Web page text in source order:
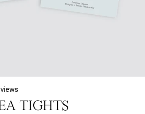
TIGHTS